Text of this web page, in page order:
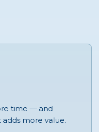
time — and
more value.